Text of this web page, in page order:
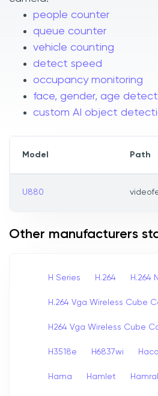
people counter
queue counter
vehicle counting
detect speed
occupancy monitoring
face, gender, age
custom AI object
Model Path
U880
Other manufacturers
H Series H.264 H.264
H.264 Vga Wireless Cube
H264 Vga Wireless Cube
H3518e H6837wi
Hama Hamlet